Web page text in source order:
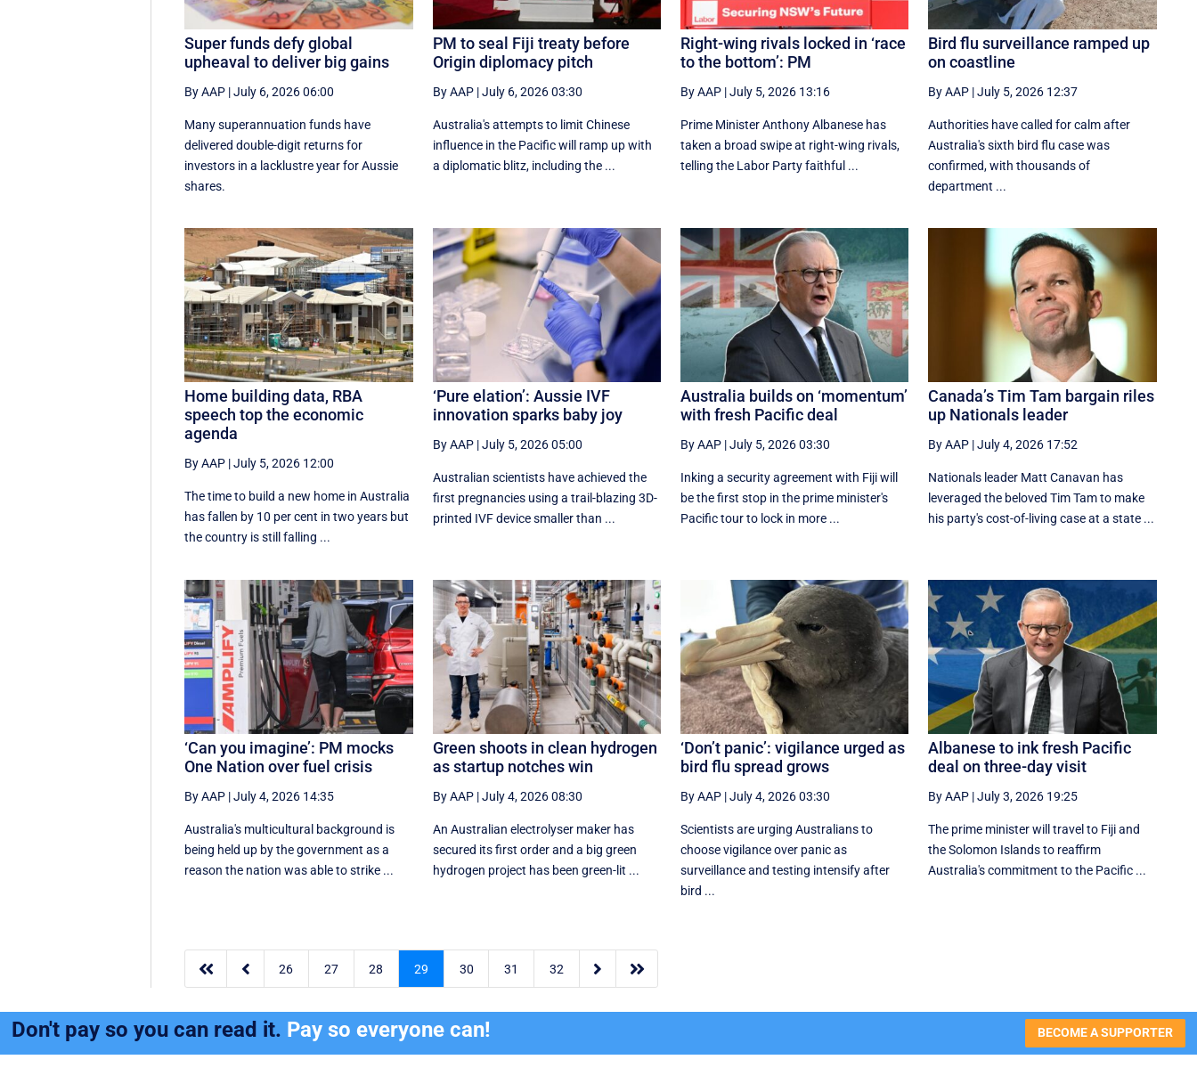
Super funds defy global
upheaval to deliver big gains
By AAP |July 6, 2026 06:00
Many superannuation funds have
delivered double-digit returns for
investors in a lacklustre year for Aussie
shares.
PM to seal Fiji treaty before
Origin diplomacy pitch
By AAP|July 6, 2026 03:30
Australia's attempts to limit Chinese
influence in the Pacific will ramp up with
a diplomatic blitz, including the ...
Right-wing rivals locked in ‘race
to the bottom’: PM
By AAP|July 5, 2026 13:16
Prime Minister Anthony Albanese has
taken a broad swipe at right-wing rivals,
telling the Labor Party faithful ...
Bird flu surveillance ramped up
on coastline
By AAP |July 5, 2026 12:37
Authorities have called for calm after
Australia's sixth bird flu case was
confirmed, with thousands of
department ...
Home building data, RBA
speech top the economic
agenda
By AAP |July 5, 2026 12:00
The time to build a new home in Australia
has fallen by 10 per cent in two years but
the country is still falling ...
‘Pure elation’: Aussie IVF
innovation sparks baby joy
By AAP|July 5, 2026 05:00
Australian scientists have achieved the
first pregnancies using a trail-blazing 3D-
printed IVF device smaller than ...
Australia builds on ‘momentum’
with fresh Pacific deal
By AAP|July 5, 2026 03:30
Inking a security agreement with Fiji will
be the first stop in the prime minister's
Pacific tour to lock in more ...
Canada’s Tim Tam bargain riles
up Nationals leader
By AAP |July 4, 2026 17:52
Nationals leader Matt Canavan has
leveraged the beloved Tim Tam to make
his party's cost-of-living case at a state ...
‘Can you imagine’: PM mocks
One Nation over fuel crisis
By AAP |July 4, 2026 14:35
Australia's multicultural background is
being held up by the government as a
reason the nation was able to strike ...
Green shoots in clean hydrogen
as startup notches win
By AAP|July 4, 2026 08:30
An Australian electrolyser maker has
secured its first order and a big green
hydrogen project has been green-lit ...
‘Don’t panic’: vigilance urged as
bird flu spread grows
By AAP|July 4, 2026 03:30
Scientists are urging Australians to
choose vigilance over panic as
surveillance and testing intensify after
bird ...
Albanese to ink fresh Pacific
deal on three-day visit
By AAP |July 3, 2026 19:25
The prime minister will travel to Fiji and
the Solomon Islands to reaffirm
Australia's commitment to the Pacific ...
  26 27 28 29 30 31 32  
Don't pay so you can read it. Pay so everyone can! BECOME A SUPPORTER